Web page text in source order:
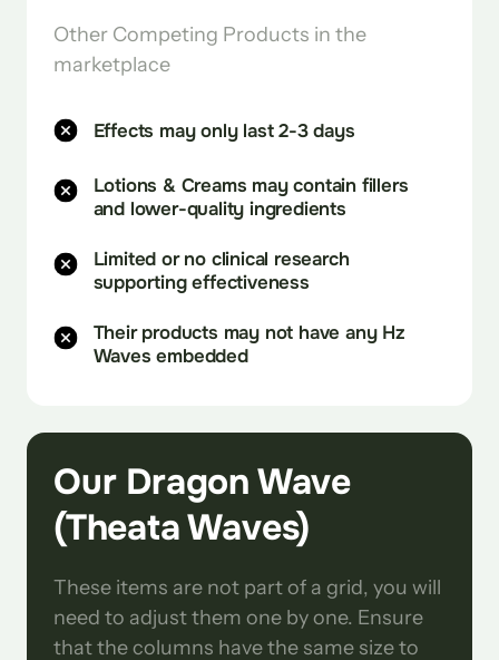
Other Competing Products in the
marketplace
Effects may only last 2-3 days
Lotions & Creams may contain fillers
and lower-quality ingredients
Limited or no clinical research
supporting effectiveness
Their products may not have any Hz
Waves embedded
Our Dragon Wave
(Theata Waves)
These items are not part of a grid, you will
need to adjust them one by one. Ensure
that the columns have the same size to